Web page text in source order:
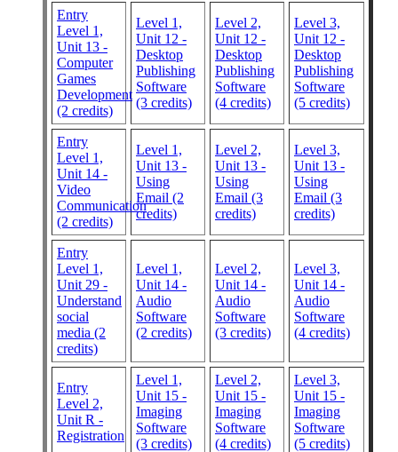
Entry
Level 1,
Unit 13 -
Computer
Games
Development
(2 credits)
Level 1,
Unit 12 -
Desktop
Publishing
Software
(3 credits)
Level 2,
Unit 12 -
Desktop
Publishing
Software
(4 credits)
Level 3,
Unit 12 -
Desktop
Publishing
Software
(5 credits)
Entry
Level 1,
Unit 14 -
Video
Communication
(2 credits)
Level 1,
Unit 13 -
Using
Email (2
credits)
Level 2,
Unit 13 -
Using
Email (3
credits)
Level 3,
Unit 13 -
Using
Email (3
credits)
Entry
Level 1,
Unit 29 -
Understand
social
media (2
credits)
Level 1,
Unit 14 -
Audio
Software
(2 credits)
Level 2,
Unit 14 -
Audio
Software
(3 credits)
Level 3,
Unit 14 -
Audio
Software
(4 credits)
Entry
Level 2,
Unit R -
Registration
Level 1,
Unit 15 -
Imaging
Software
(3 credits)
Level 2,
Unit 15 -
Imaging
Software
(4 credits)
Level 3,
Unit 15 -
Imaging
Software
(5 credits)